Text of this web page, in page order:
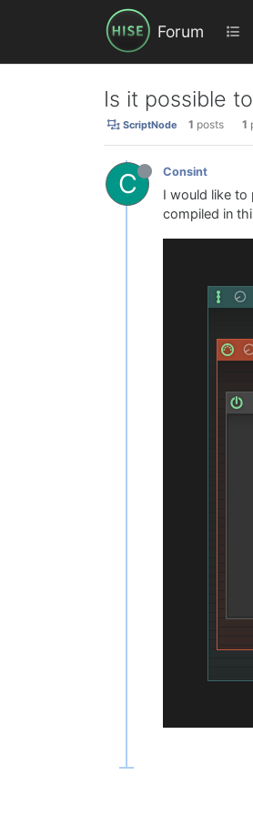
Forum
Is it possible
ScriptNode 1 posts 1
C Consint
I would like to
compiled in